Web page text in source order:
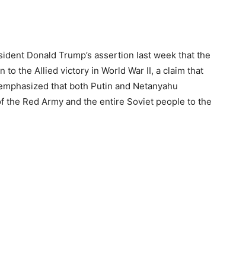
Donald Trump’s assertion last week that the
the Allied victory in World War II, a claim that
that both Putin and Netanyahu
Red Army and the entire Soviet people to the